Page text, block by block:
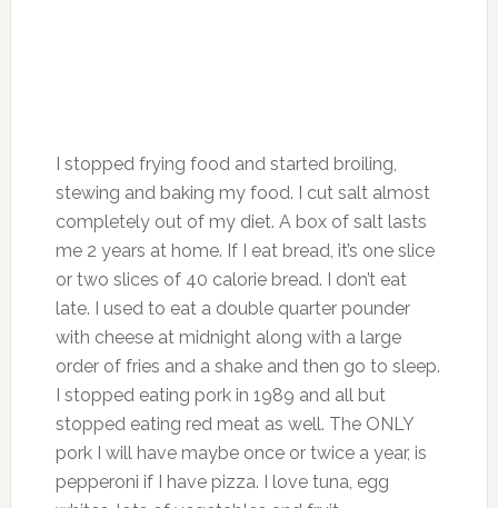
I stopped frying food and started broiling,
stewing and baking my food. I cut salt almost
completely out of my diet. A box of salt lasts
me 2 years at home. If I eat bread, it’s one slice
or two slices of 40 calorie bread. I don’t eat
late. I used to eat a double quarter pounder
with cheese at midnight along with a large
order of fries and a shake and then go to sleep.
I stopped eating pork in 1989 and all but
stopped eating red meat as well. The ONLY
pork I will have maybe once or twice a year, is
pepperoni if I have pizza. I love tuna, egg